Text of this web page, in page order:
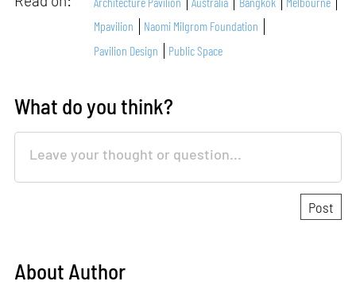
Mpavilion
Naomi Milgrom Foundation
Pavilion Design
Public Space
What do you think?
About Author